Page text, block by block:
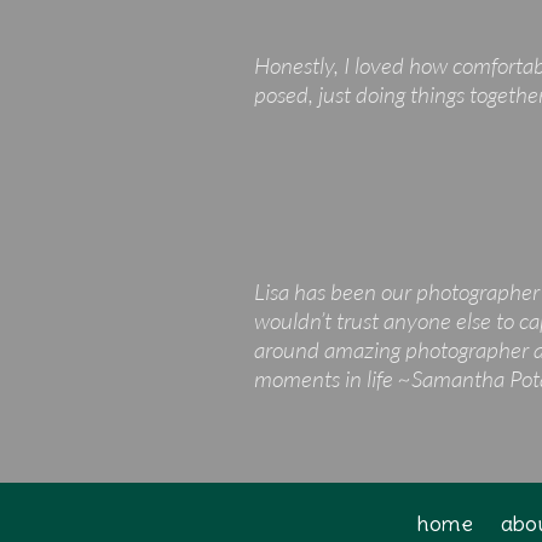
Honestly, I loved how
posed, just doing things
Lisa has been our
wouldn’t trust anyone else to
around amazing photographer
moments in life ~Samantha
home